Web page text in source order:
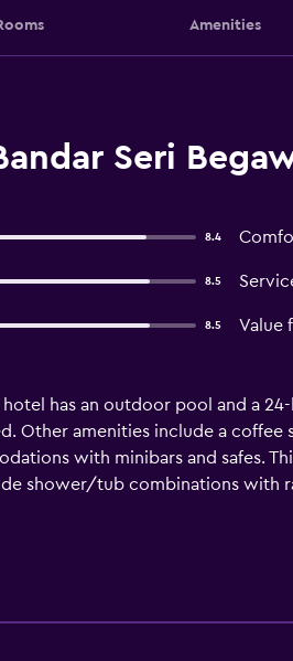
Amenities
Seri
8.4
8.5
8.5 Value
has an outdoor pool and a
Other amenities include a coffee
with minibars and safes.
shower/tub combinations with
desks, complimentary
is provided daily.